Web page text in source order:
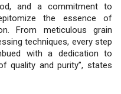
and a commitment to
the essence of
From meticulous grain
techniques, every step
with a dedication to
quality and purity”, states